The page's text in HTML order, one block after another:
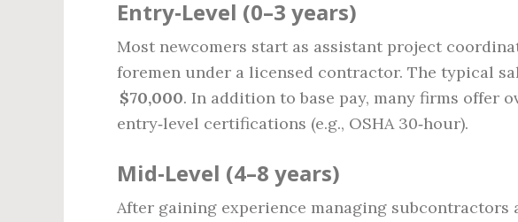
Entry‑Level (0–3 years)
Most newcomers start as assistant project
foremen under a licensed contractor. The typical
$70,000. In addition to base pay, many firms offer
entry‑level certifications (e.g., OSHA 30‑hour).
Mid‑Level (4–8 years)
After gaining experience managing subcontractors